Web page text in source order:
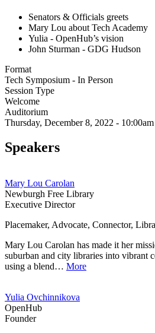
Senators & Officials greets
Mary Lou about Tech Academy
Yulia - OpenHub’s vision
John Sturman - GDG Hudson
Format
Tech Symposium - In Person
Session Type
Welcome
Auditorium
Thursday, December 8, 2022 -
Speakers
Mary Lou Carolan
Newburgh Free Library
Executive Director
Placemaker, Advocate, Connector,
Mary Lou Carolan has made it her
suburban and city libraries into vibrant
using a blend… More
Yulia Ovchinnikova
OpenHub
Founder